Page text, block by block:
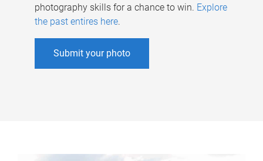
photography skills for a chance to win. Explore
the past entires here.
Submit your photo